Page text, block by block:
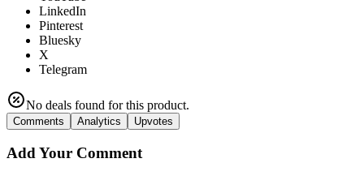
LinkedIn
Pinterest
Bluesky
X
Telegram
No deals found for this product.
Comments Analytics Upvotes
Add Your Comment